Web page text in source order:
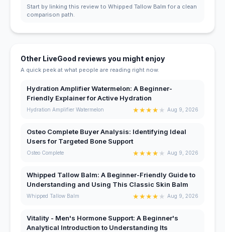
Start by linking this review to Whipped Tallow Balm for a clean
comparison path.
Other LiveGood reviews you might enjoy
A quick peek at what people are reading right now.
Hydration Amplifier Watermelon: A Beginner-
Friendly Explainer for Active Hydration
Hydration Amplifier Watermelon ★★★★★ Aug 9, 2026
Osteo Complete Buyer Analysis: Identifying Ideal
Users for Targeted Bone Support
Osteo Complete ★★★★★ Aug 9, 2026
Whipped Tallow Balm: A Beginner-Friendly Guide to
Understanding and Using This Classic Skin Balm
Whipped Tallow Balm ★★★★★ Aug 9, 2026
Vitality - Men's Hormone Support: A Beginner's
Analytical Introduction to Understanding Its